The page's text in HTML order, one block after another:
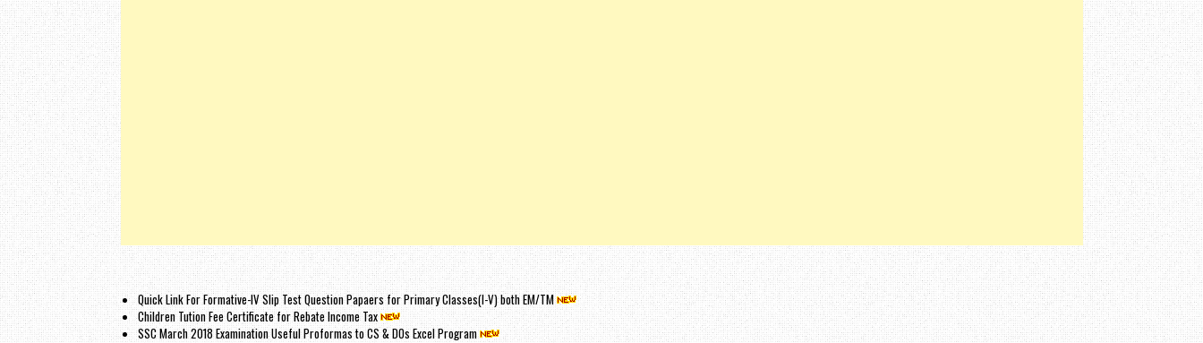
Quick Link For Formative-IV Slip Test Question Papaers for Primary Classes(I-V) both EM/TM
Children Tution Fee Certificate for Rebate Income Tax
SSC March 2018 Examination Useful Proformas to CS & DOs Excel Program